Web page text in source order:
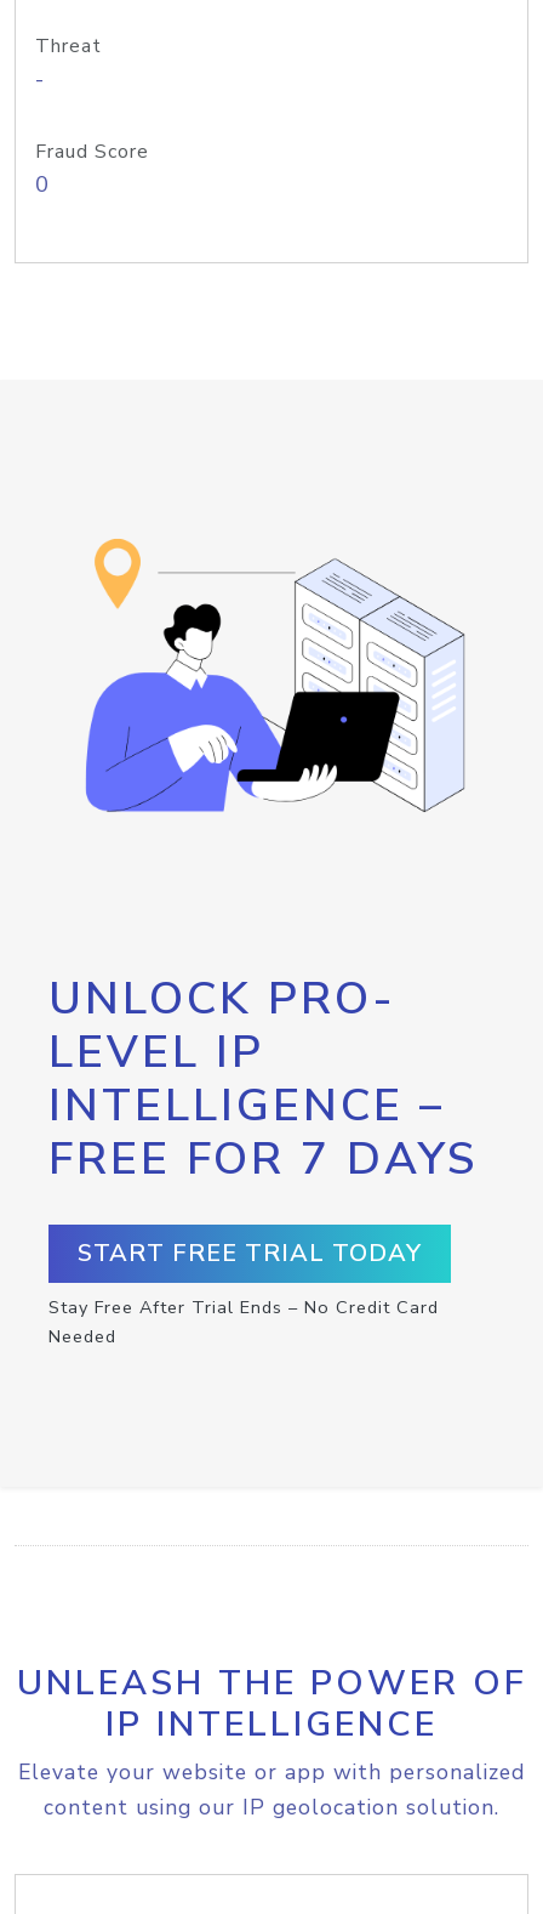
Threat
-
Fraud Score
0
UNLOCK PRO-
LEVEL IP
INTELLIGENCE –
FREE FOR 7 DAYS
START FREE TRIAL TODAY
Stay Free After Trial Ends – No Credit Card
Needed
UNLEASH THE POWER OF
IP INTELLIGENCE
Elevate your website or app with personalized
content using our IP geolocation solution.